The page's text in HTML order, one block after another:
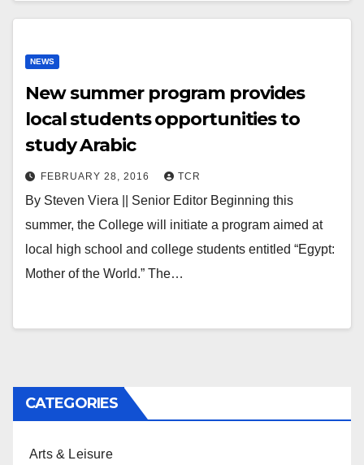
NEWS
New summer program provides
local students opportunities to
study Arabic
FEBRUARY 28, 2016 TCR
By Steven Viera || Senior Editor Beginning this
summer, the College will initiate a program aimed at
local high school and college students entitled “Egypt:
Mother of the World.” The…
CATEGORIES
Arts & Leisure